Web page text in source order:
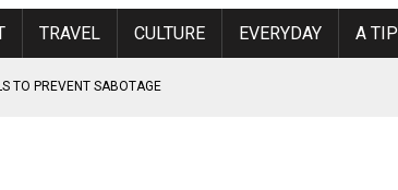
TRAVEL CULTURE EVERYDAY A TIP
TO PREVENT SABOTAGE